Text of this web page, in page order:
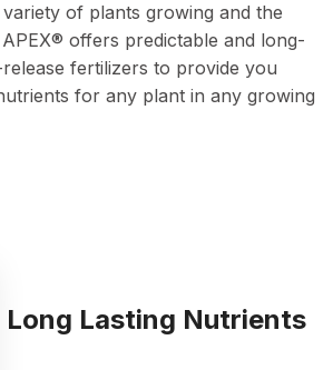
of plants growing and the
offers predictable and long-
fertilizers to provide you
for any plant in any growing
Long Lasting Nutrients